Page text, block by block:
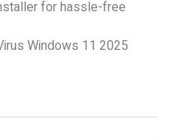
for hassle-free
Windows 11 2025